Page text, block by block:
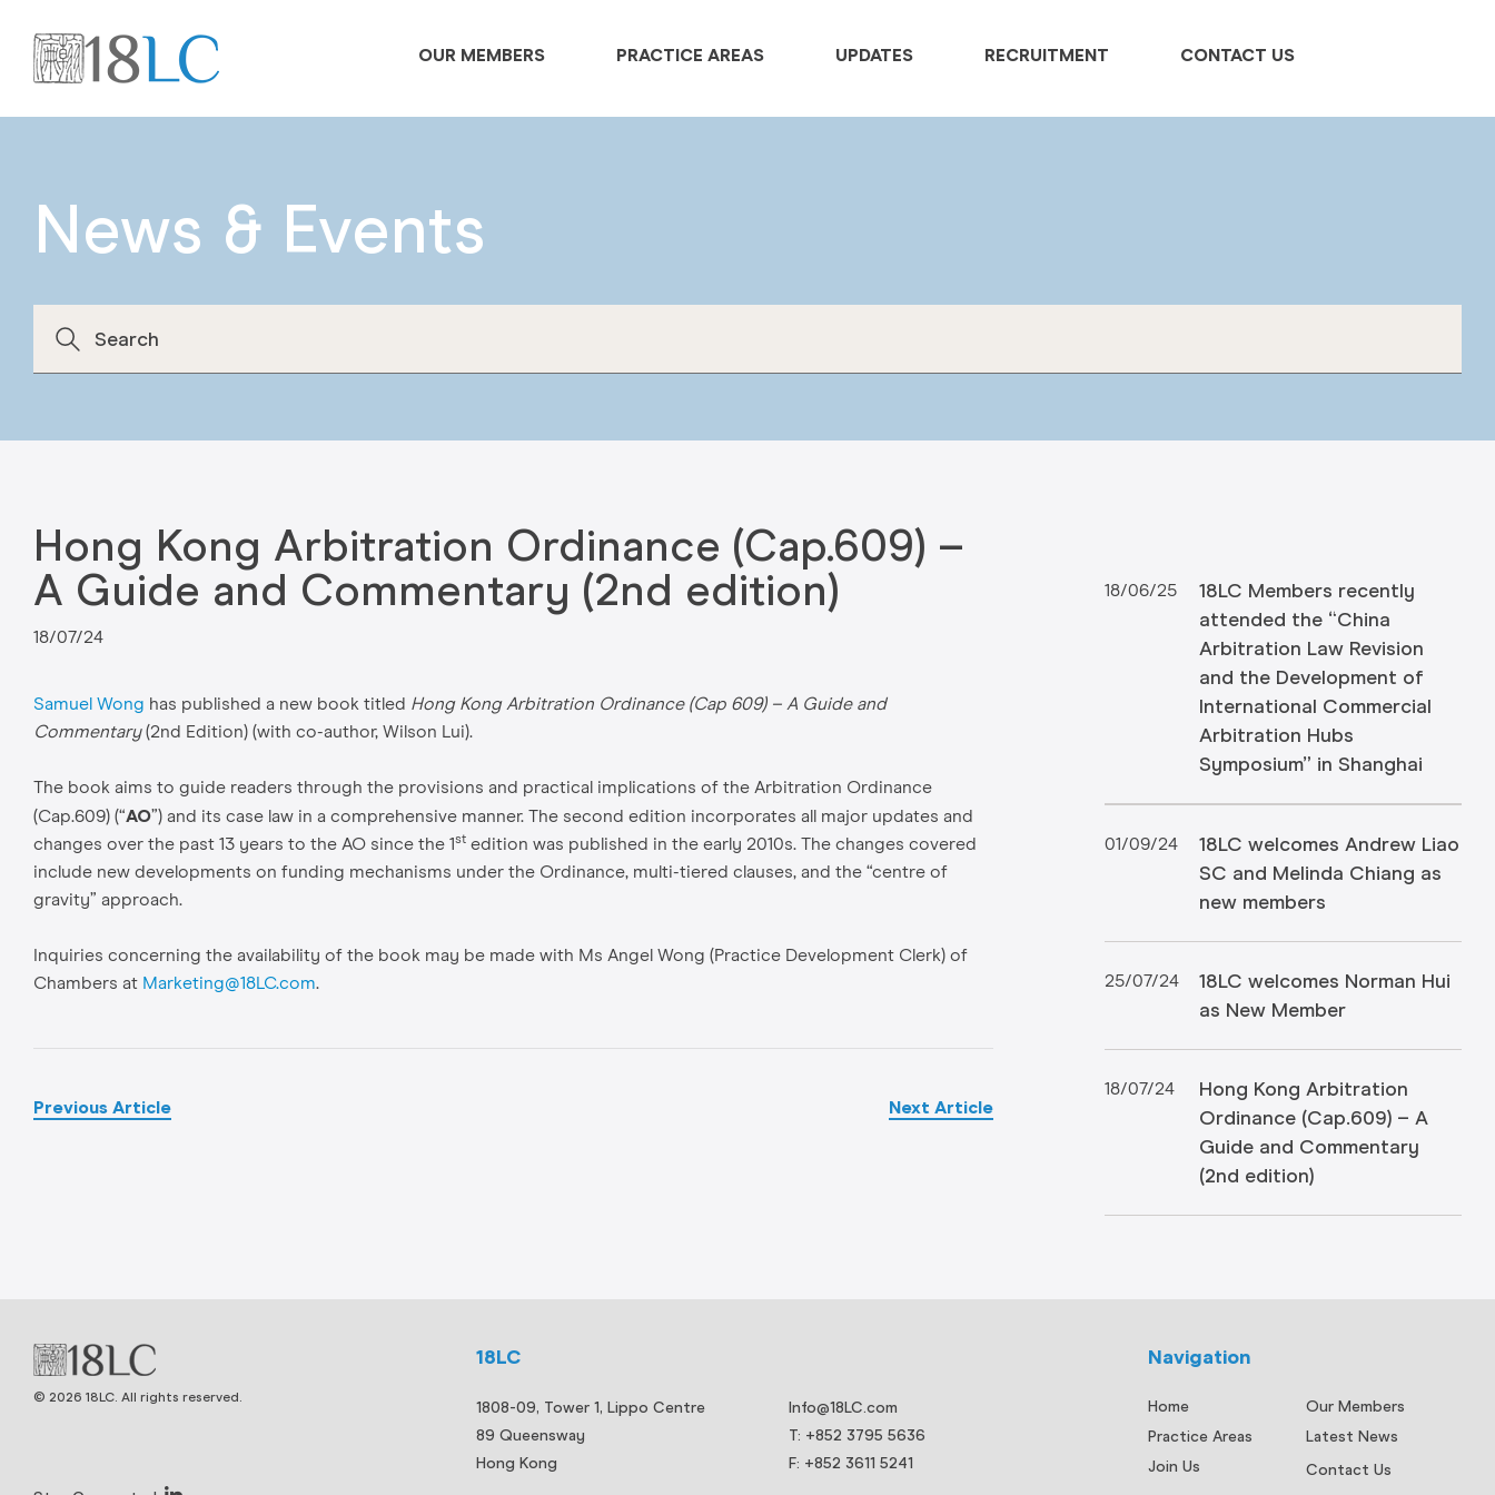
OUR MEMBERS PRACTICE AREAS UPDATES RECRUITMENT CONTACT US
News & Events
Hong Kong Arbitration Ordinance (Cap.609) –
A Guide and Commentary (2nd edition)
18/07/24
Samuel Wong has published a new book titled Hong Kong Arbitration Ordinance (Cap 609) – A Guide and
Commentary(2nd Edition) (with co-author, Wilson Lui).
The book aims to guide readers through the provisions and practical implications of the Arbitration Ordinance
(Cap.609) (“AO”) and its case law in a comprehensive manner. The second edition incorporates all major updates and
changes over the past 13 years to the AO since the 1st edition was published in the early 2010s. The changes covered
include new developments on funding mechanisms under the Ordinance, multi-tiered clauses, and the “centre of
gravity” approach.
Inquiries concerning the availability of the book may be made with Ms Angel Wong (Practice Development Clerk) of
Chambers at Marketing@18LC.com.
Previous Article Next Article
18/06/25
18LC Members recently
attended the “China
Arbitration Law Revision
and the Development of
International Commercial
Arbitration Hubs
Symposium” in Shanghai
01/09/24
18LC welcomes Andrew Liao
SC and Melinda Chiang as
new members
25/07/24
18LC welcomes Norman Hui
as New Member
18/07/24
Hong Kong Arbitration
Ordinance (Cap.609) – A
Guide and Commentary
(2nd edition)
© 2026 18LC. All rights reserved.
18LC
1808-09, Tower 1, Lippo Centre
89 Queensway
Hong Kong
Info@18LC.com
T: +852 3795 5636
F: +852 3611 5241
Navigation
Home
Our Members
Practice Areas
Latest News
Join Us
Contact Us